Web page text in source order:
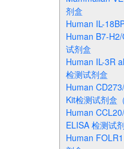
剂盒
Human IL-
Human B7-
试剂盒
Human IL-3R
检测试剂盒
Human
Kit检测试剂盒
Human
ELISA 检测试
Human